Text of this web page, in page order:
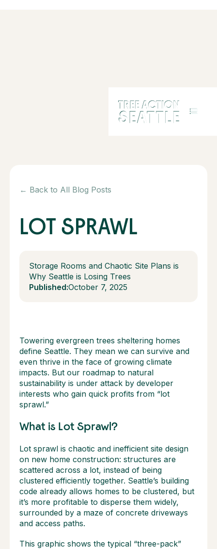
← Back to All Blog Posts
LOT SPRAWL
Storage Rooms and Chaotic Site Plans is
Why Seattle is Losing Trees
Published:October 7, 2025
Towering evergreen trees sheltering homes
define Seattle. They mean we can survive and
even thrive in the face of growing climate
impacts. But our roadmap to natural
sustainability is under attack by developer
interests who gain quick profits from “lot
sprawl.”
What is Lot Sprawl?
Lot sprawl is chaotic and inefficient site design
on new home construction: structures are
scattered across a lot, instead of being
clustered efficiently together. Seattle’s building
code already allows homes to be clustered, but
it’s more profitable to disperse them widely,
surrounded by a maze of concrete driveways
and access paths.
This graphic shows the typical “three-pack”